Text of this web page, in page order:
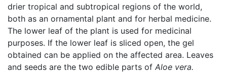
drier tropical and subtropical regions of the world,
both as an ornamental plant and for herbal medicine.
The lower leaf of the plant is used for medicinal
purposes. If the lower leaf is sliced open, the gel
obtained can be applied on the affected area. Leaves
and seeds are the two edible parts of Aloe vera.